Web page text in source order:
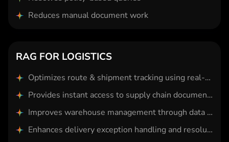
Reduces manual document work
RAG FOR LOGISTICS
Optimizes route & shipment tracking using real-time data
Provides instant access to supply chain documentation
Improves warehouse management through data retrieval
Enhances delivery exception handling and resolution